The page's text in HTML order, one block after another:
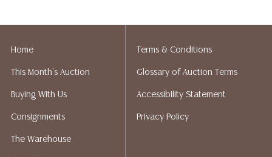
elsewhere, shall be construed to be an express or
liability. All sales are final, and Austin Auction Gallery
does not give refunds based on condition. Austin
packing services. We do have a list of suggested
shippers who gladly provide quotes prior to your
Home
This Month's Auction
Buying With Us
Consignments
The Warehouse
Terms & Conditions
Glossary of Auction Terms
Accessibility Statement
Privacy Policy